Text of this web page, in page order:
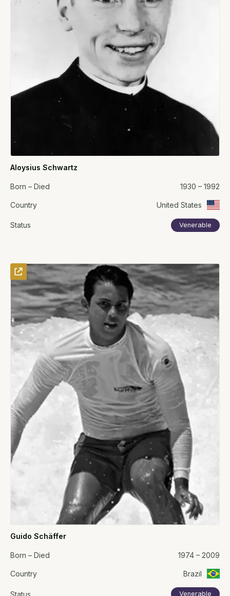
Aloysius Schwartz
Born – Died 1930 – 1992
Country United States
Status Venerable
Guido Schäffer
Born – Died 1974 – 2009
Country Brazil
Status Venerable